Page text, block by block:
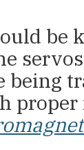
be
being
proper